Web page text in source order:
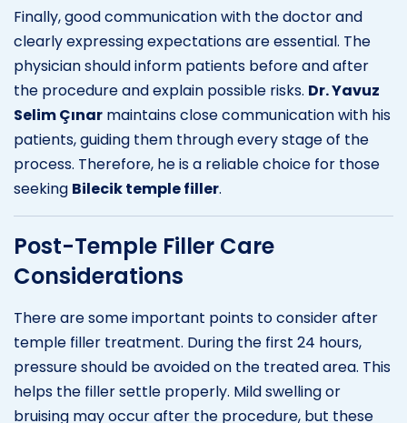
Finally, good communication with the doctor and
clearly expressing expectations are essential. The
physician should inform patients before and after
the procedure and explain possible risks. Dr. Yavuz
Selim Çınar maintains close communication with his
patients, guiding them through every stage of the
process. Therefore, he is a reliable choice for those
seeking Bilecik temple filler.
Post-Temple Filler Care
Considerations
There are some important points to consider after
temple filler treatment. During the first 24 hours,
pressure should be avoided on the treated area. This
helps the filler settle properly. Mild swelling or
bruising may occur after the procedure, but these